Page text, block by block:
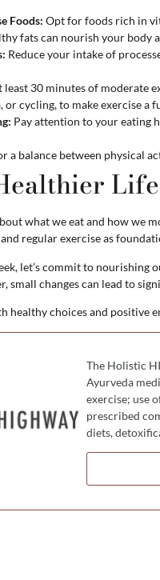
Foods: Opt for foods rich in
fats can nourish your body
Reduce your intake of
30 minutes of moderate
or cycling, to make exercise a
Pay attention to your eating
a balance between physical
what we eat and how we
regular exercise as
let’s commit to
small changes can lead to
healthy choices and
The Holistic
Ayurveda
exercise; use
prescribed
diets,